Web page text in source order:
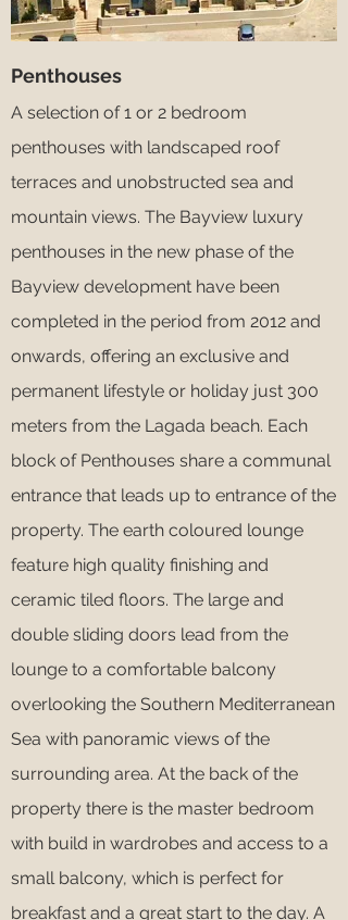
Penthouses
A selection of 1 or 2 bedroom
penthouses with landscaped roof
terraces and unobstructed sea and
mountain views. The Bayview luxury
penthouses in the new phase of the
Bayview development have been
completed in the period from 2012 and
onwards, offering an exclusive and
permanent lifestyle or holiday just 300
meters from the Lagada beach. Each
block of Penthouses share a communal
entrance that leads up to entrance of the
property. The earth coloured lounge
feature high quality finishing and
ceramic tiled floors. The large and
double sliding doors lead from the
lounge to a comfortable balcony
overlooking the Southern Mediterranean
Sea with panoramic views of the
surrounding area. At the back of the
property there is the master bedroom
with build in wardrobes and access to a
small balcony, which is perfect for
breakfast and a great start to the day. A